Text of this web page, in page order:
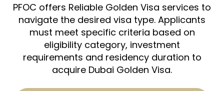
PFOC offers Reliable Golden Visa services to
navigate the desired visa type. Applicants
must meet specific criteria based on
eligibility category, investment
requirements and residency duration to
acquire Dubai Golden Visa.